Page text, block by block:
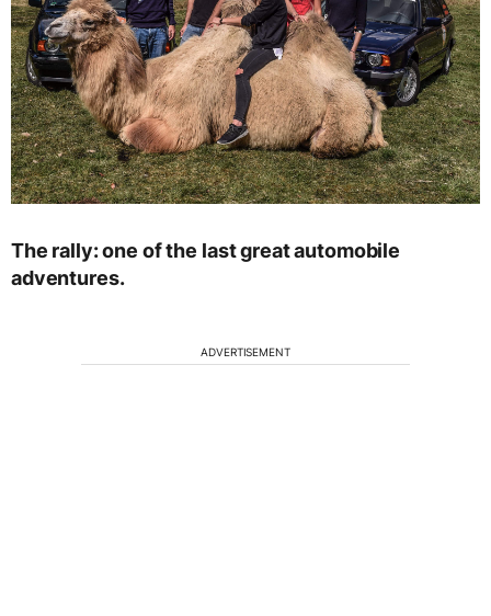
The rally: one of the last great automobile
adventures.
ADVERTISEMENT